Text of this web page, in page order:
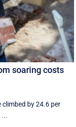
soaring costs
by 24.6 per
...